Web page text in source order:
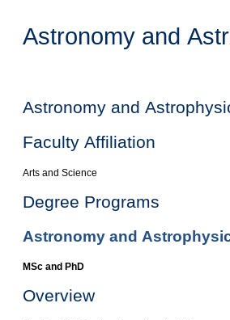
Astronomy and
Astronomy and
Faculty Affiliation
Arts and Science
Degree Programs
Astronomy and
MSc and PhD
Overview